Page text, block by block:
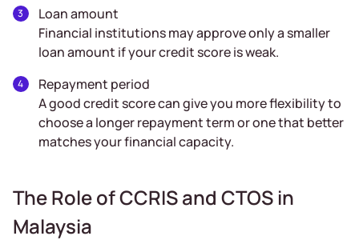
Loan amount
Financial institutions may approve only a smaller
loan amount if your credit score is weak.
Repayment period
A good credit score can give you more flexibility to
choose a longer repayment term or one that better
matches your financial capacity.
The Role of CCRIS and CTOS in
Malaysia